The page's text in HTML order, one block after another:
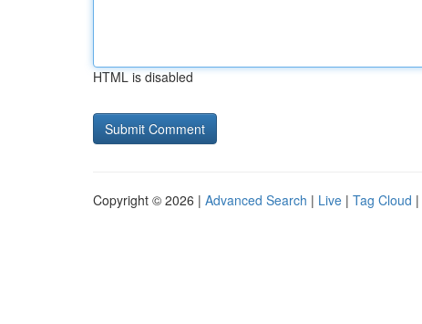
HTML is disabled
Copyright © 2026 | Advanced Search | Live | Tag Cloud |